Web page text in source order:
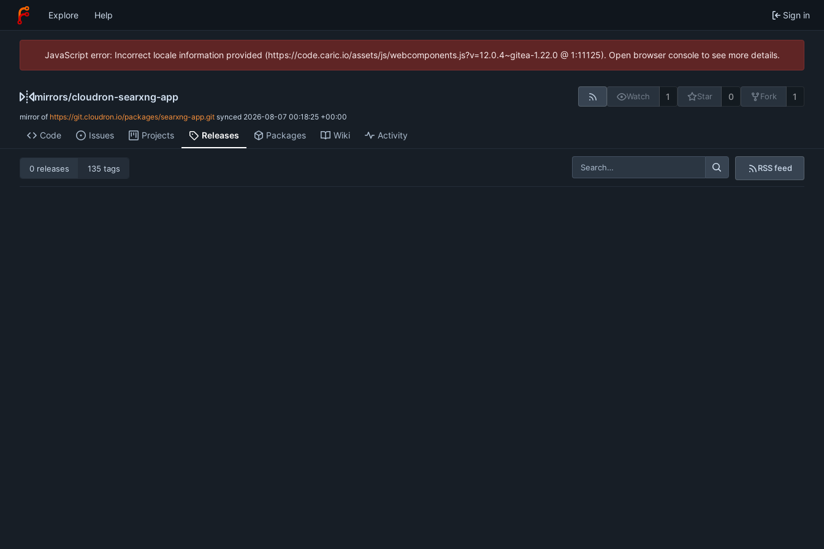
Explore Help Sign in
JavaScript error: Incorrect locale information provided (https://code.caric.io/assets/js/webcomponents.js?v=12.0.4~gitea-1.22.0 @ 1:11125). Open browser console to see more details.
mirrors/cloudron-searxng-app Watch 1 Star 0 Fork 1
mirror of https://git.cloudron.io/packages/searxng-app.git synced 2026-08-07 00:18:25 +00:00
Code Issues Projects Releases Packages Wiki Activity
0 releases 135 tags RSS feed